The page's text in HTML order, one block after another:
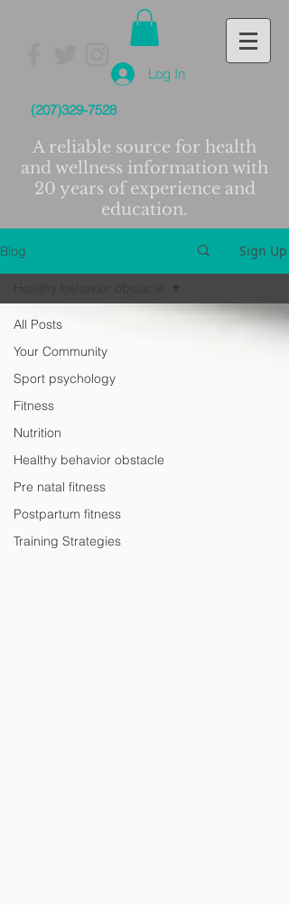
Log In
(207)329-7528
A reliable source for health
and wellness information with
20 years of experience and
education.
Blog Sign Up
All Posts
Your Community
Sport psychology
Fitness
Nutrition
Healthy behavior obstacle
Pre natal fitness
Postpartum fitness
Training Strategies